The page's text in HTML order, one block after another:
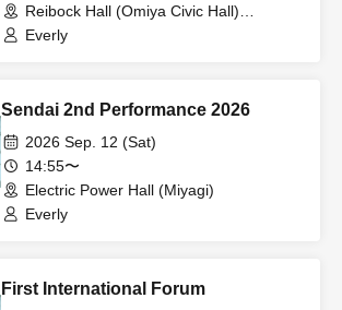
Reibock Hall (Omiya Civic Hall)
(Saitama)
Everly
Sendai 2nd Performance 2026
2026 Sep. 12 (Sat)
14:55〜
Electric Power Hall (Miyagi)
Everly
First International Forum